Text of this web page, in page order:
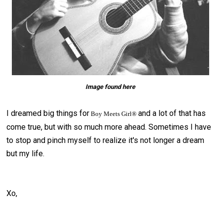
Image found here
I dreamed big things for Boy Meets Girl®and a lot of that has
come true, but with so much more ahead. Sometimes I have
to stop and pinch myself to realize it's not longer a dream
but my life.
Xo,